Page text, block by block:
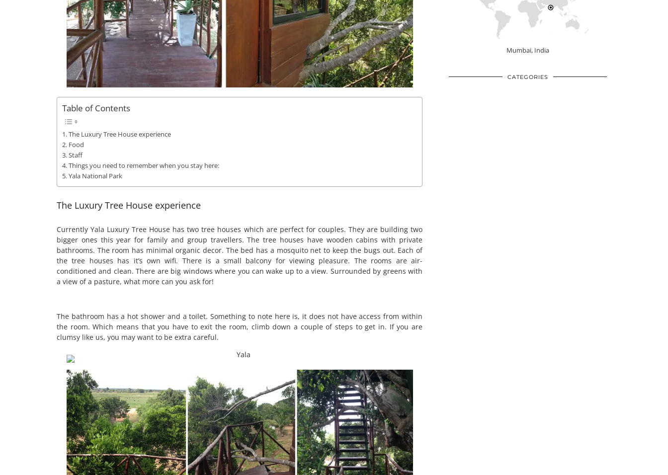
Table of Contents
The Luxury Tree House experience
Food
Staff
Things you need to remember when you stay here:
Yala National Park
The Luxury Tree House experience
Currently Yala Luxury Tree House has two tree houses which are perfect for couples. They are building two
bigger ones this year for family and group travellers. The tree houses have wooden cabins with private
bathrooms. The room has minimal organic decor. The bed has a mosquito net to keep the bugs out. Each of
the tree houses has it’s own wifi. There is a small balcony for viewing pleasure. The rooms are air-
conditioned and clean. There are big windows where you can wake up to a view. Surrounded by greens with
a view of a pasture, what more can you ask for!
The bathroom has a hot shower and a toilet. Something to note here is, it does not have access from within
the room. Which means that you have to exit the room, climb down a couple of steps to get in. If you are
clumsy like us, you may want to be extra careful.
Mumbai, India
CATEGORIES